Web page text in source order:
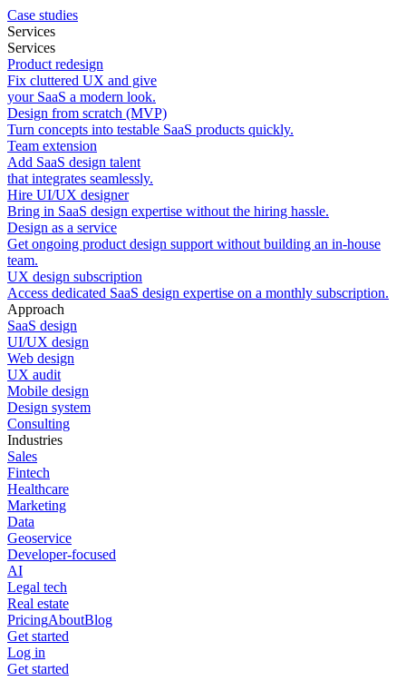
Case studies
Services
Services
Product redesign
Fix cluttered UX and give
your SaaS a modern look.
Design from scratch (MVP)
Turn concepts into testable SaaS products quickly.
Team extension
Add SaaS design talent
that integrates seamlessly.
Hire UI/UX designer
Bring in SaaS design expertise without the hiring hassle.
Design as a service
Get ongoing product design support without building an in-house
team.
UX design subscription
Access dedicated SaaS design expertise on a monthly subscription.
Approach
SaaS design
UI/UX design
Web design
UX audit
Mobile design
Design system
Consulting
Industries
Sales
Fintech
Healthcare
Marketing
Data
Geoservice
Developer-focused
AI
Legal tech
Real estate
PricingAboutBlog
Get started
Log in
Get started